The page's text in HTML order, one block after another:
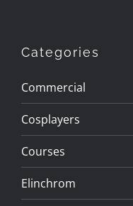
Categories
Commercial
Cosplayers
Courses
Elinchrom